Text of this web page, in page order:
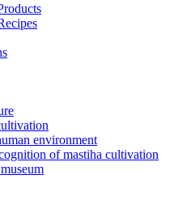
environment
of mastiha cultivation